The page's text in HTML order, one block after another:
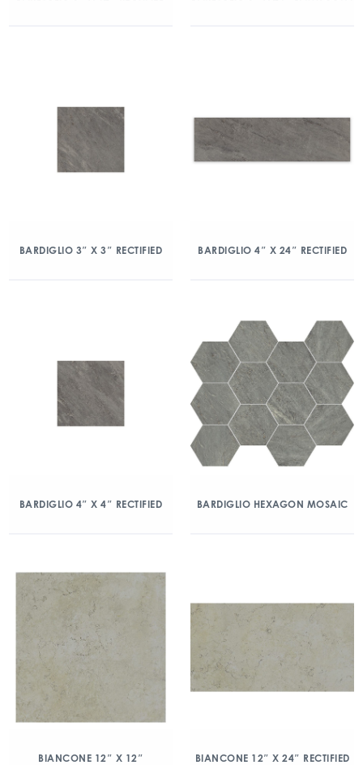
BARDIGLIO 3″ X 3″ RECTIFIED BARDIGLIO 4″ X 24″ RECTIFIED
BARDIGLIO 4″ X 4″ RECTIFIED BARDIGLIO HEXAGON MOSAIC
BIANCONE 12″ X 12″ BIANCONE 12″ X 24″ RECTIFIED